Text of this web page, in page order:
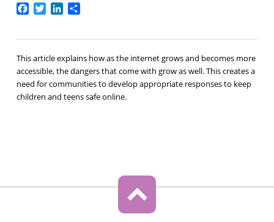
Facebook
TwitterLinkedIn
Share
This article explains how as the internet grows and becomes more
accessible, the dangers that come with grow as well. This creates a
need for communities to develop appropriate responses to keep
children and teens safe online.